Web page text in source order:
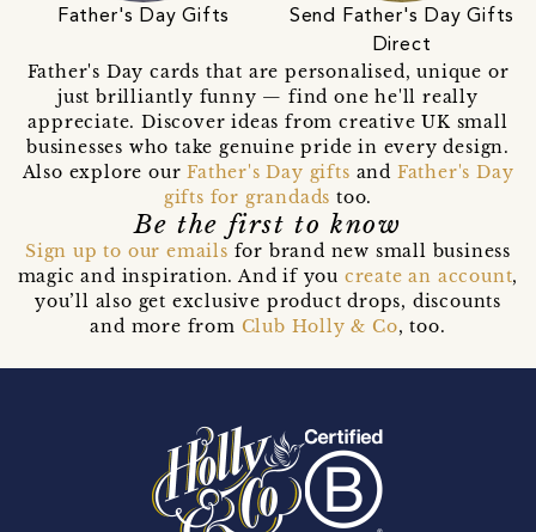
Father's Day Gifts
Send Father's Day Gifts
Direct
Father's Day cards that are personalised, unique or
just brilliantly funny — find one he'll really
appreciate. Discover ideas from creative UK small
businesses who take genuine pride in every design.
Also explore ourFather's Day gifts and Father's Day
gifts for grandads too.
Be the first to know
Sign up to our emails for brand new small business
magic and inspiration. And if you create an account,
you’ll also get exclusive product drops, discounts
and more from Club Holly & Co, too.